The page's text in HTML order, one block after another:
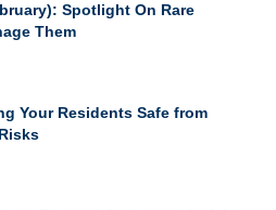
Spotlight On Rare
Them
Your Residents Safe from